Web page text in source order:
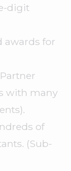
digit
awards for
with many
of
(Sub-